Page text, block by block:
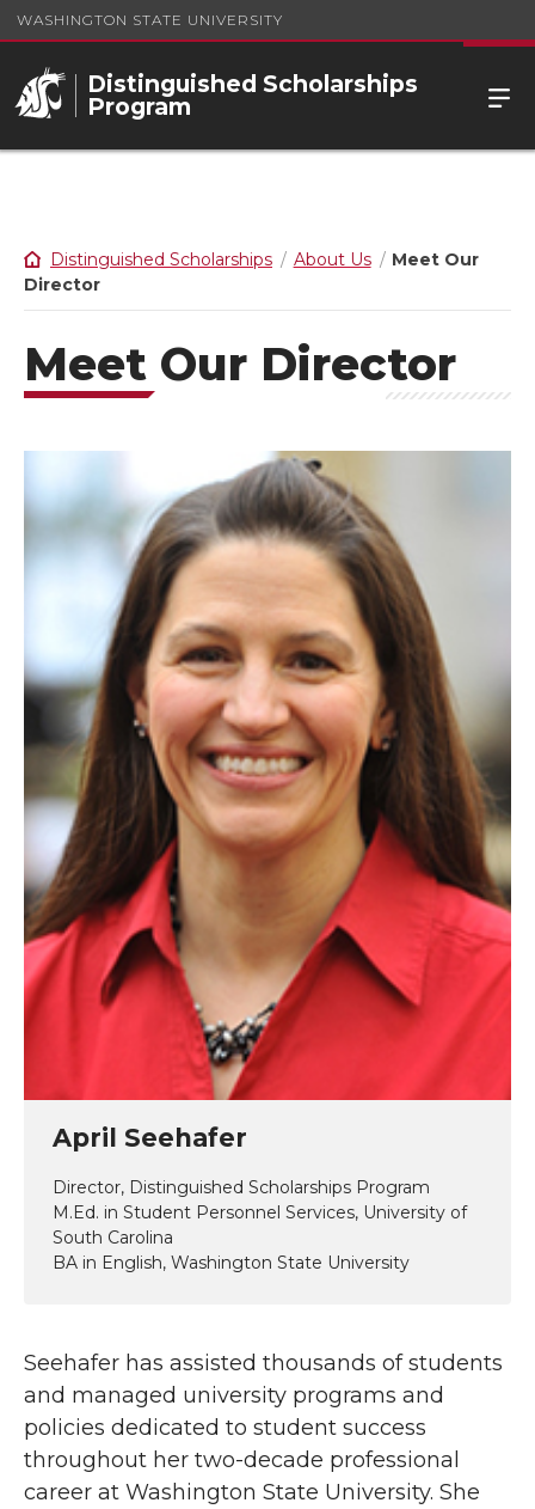
WASHINGTON STATE UNIVERSITY
Distinguished Scholarships
Program
Distinguished Scholarships About Us
Meet Our
Director
Meet Our Director
April Seehafer
Director, Distinguished Scholarships Program
M.Ed. in Student Personnel Services, University of
South Carolina
BA in English, Washington State University
Seehafer has assisted thousands of students
and managed university programs and
policies dedicated to student success
throughout her two-decade professional
career at Washington State University. She